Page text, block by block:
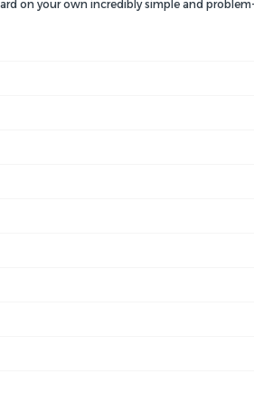
on your own incredibly simple and